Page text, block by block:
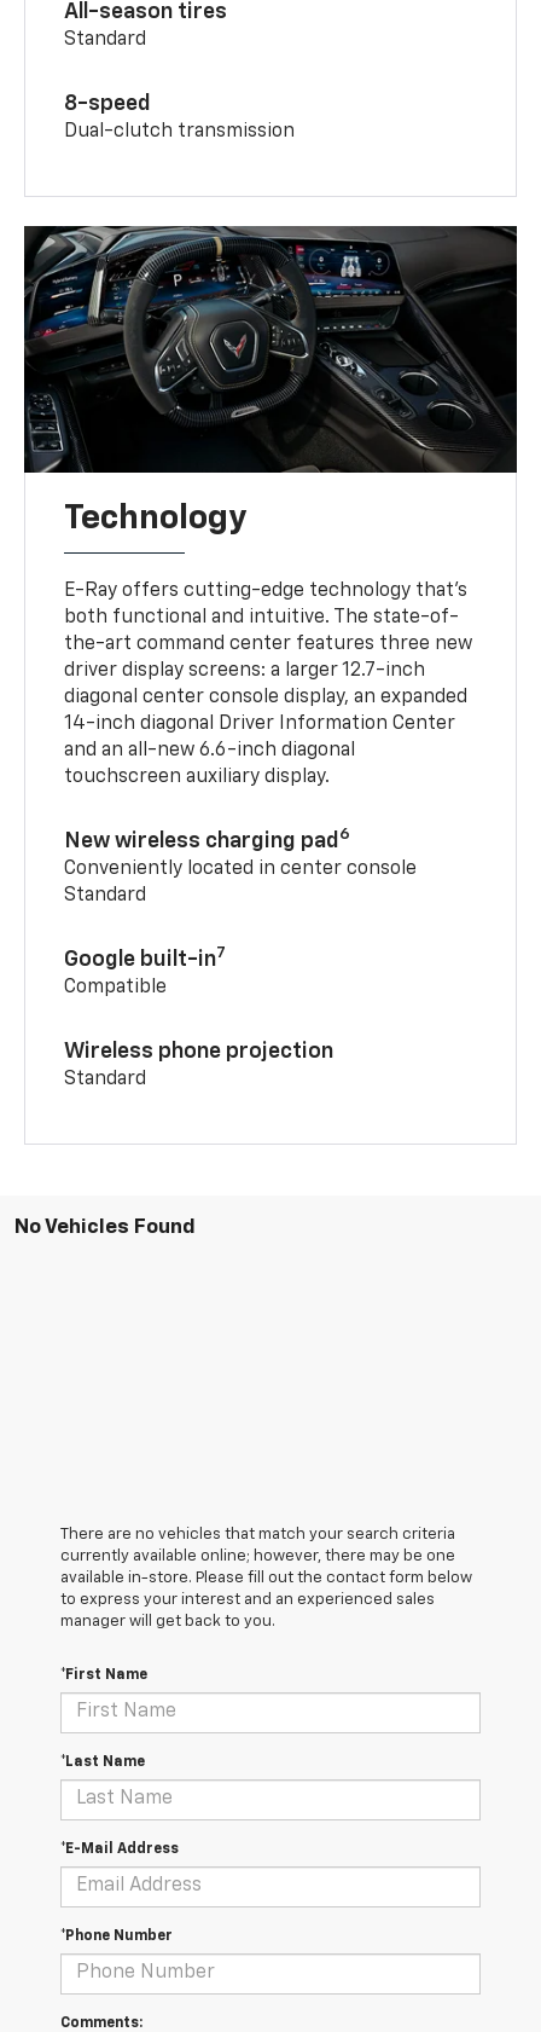
All-season tires
Standard
8-speed
Dual-clutch transmission
Technology
E-Ray offers cutting-edge technology that’s
both functional and intuitive. The state-of-
the-art command center features three new
driver display screens: a larger 12.7-inch
diagonal center console display, an expanded
14-inch diagonal Driver Information Center
and an all-new 6.6-inch diagonal
touchscreen auxiliary display.
New wireless charging pad 6
Conveniently located in center console
Standard
Google built-in7
Compatible
Wireless phone projection
Standard
No Vehicles Found
There are no vehicles that match your search criteria
currently available online; however, there may be one
available in-store. Please fill out the contact form below
to express your interest and an experienced sales
manager will get back to you.
*First Name
*Last Name
*E-Mail Address
*Phone Number
Comments: